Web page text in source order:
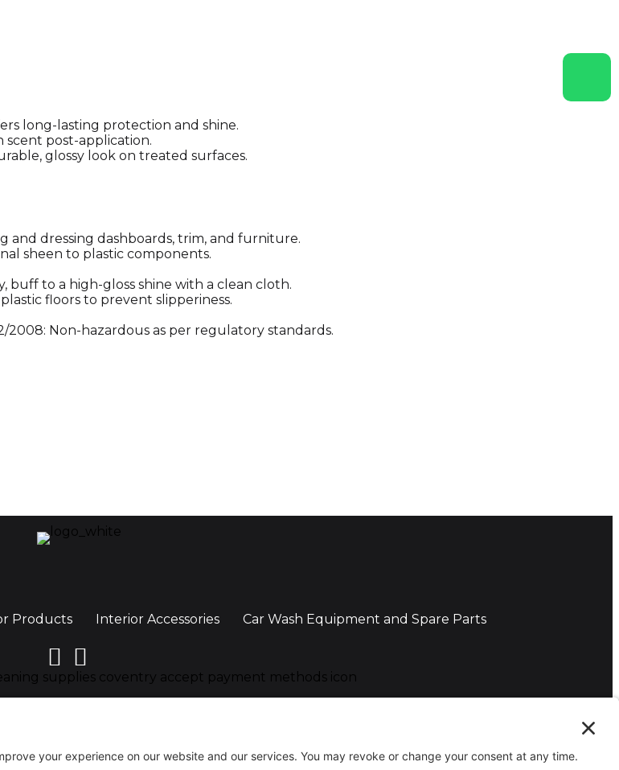
Water-
Repellent
Finish
long-lasting protection and shine.
scent post-application.
glossy look on treated surfaces.
and dressing dashboards, trim, and furniture.
sheen to plastic components.
buff to a high-gloss shine with a clean cloth.
floors to prevent slipperiness.
2008: Non-hazardous as per regulatory standards.
Products Interior Accessories Car Wash Equipment and Spare Parts